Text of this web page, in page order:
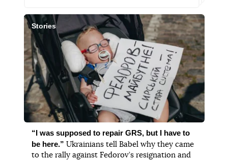
Stories
“I was supposed to repair GRS, but I have to
be here.” Ukrainians tell Babel why they came
to the rally against Fedorov’s resignation and